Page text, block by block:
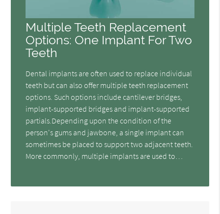
Multiple Teeth Replacement
Options: One Implant For Two
Teeth
Dental implants are often used to replace individual
teeth but can also offer multiple teeth replacement
options. Such options include cantilever bridges,
implant-supported bridges and implant-supported
partials.Depending upon the condition of the
person's gums and jawbone, a single implant can
sometimes be placed to support two adjacent teeth.
More commonly, multiple implants are used to…